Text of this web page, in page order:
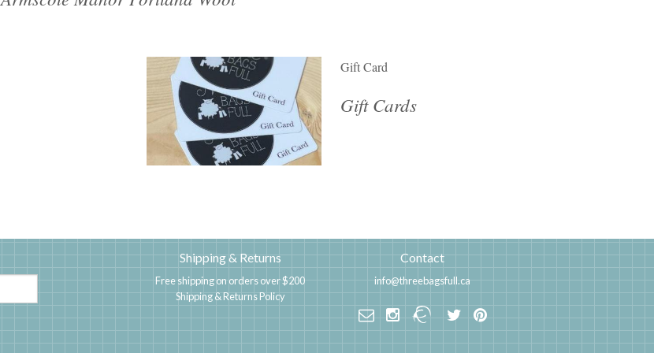
Gift Card
Gift Cards
Shipping & Returns
Free shipping on orders over $200
Shipping & Returns Policy
Contact
info@threebagsfull.ca